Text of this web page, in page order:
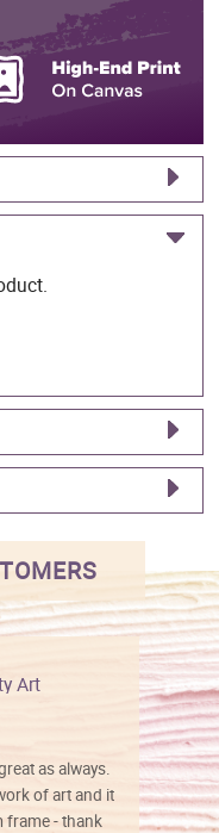
Art
as always.
of art and it
frame - thank